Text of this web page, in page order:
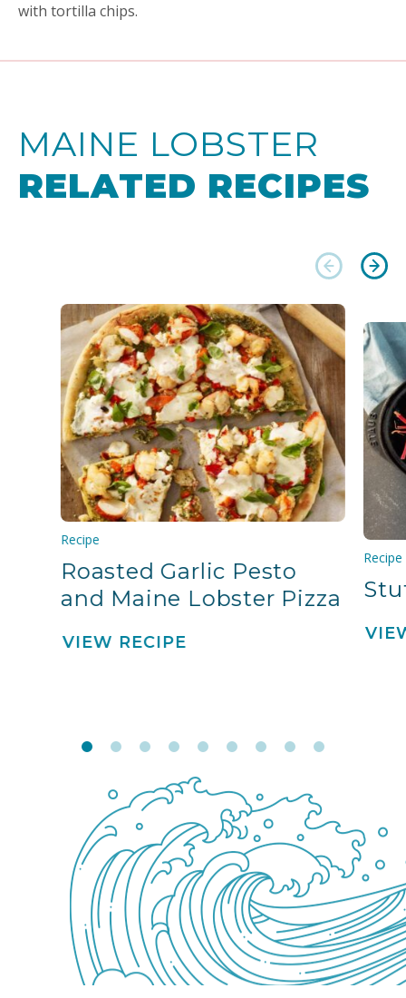
with tortilla chips.
MAINE LOBSTER
RELATED RECIPES
Recipe
Roasted Garlic Pesto
and Maine Lobster Pizza
VIEW RECIPE
Recipe